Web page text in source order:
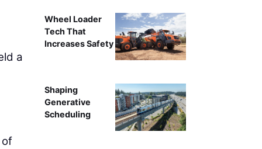
a
of
Wheel Loader
Tech That
Increases Safety
Shaping
Generative
Scheduling